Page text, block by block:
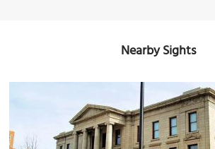
Nearby Sights